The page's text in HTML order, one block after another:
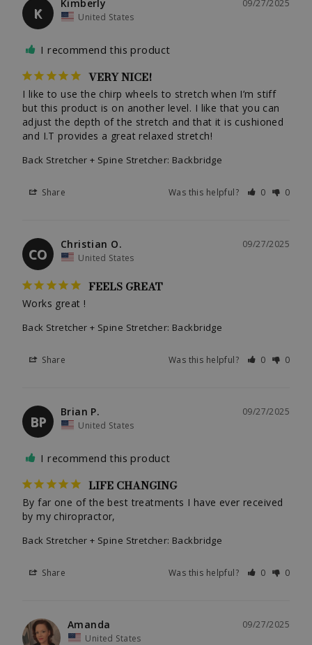
K
09/27/2025
Kimberly
United States
I recommend this product
VERY NICE!
I like to use the chirp wheels to stretch when I’m stiff
but this product is on another level. I like that you can
adjust the depth of the stretch and that it is cushioned
and I.T provides a great relaxed stretch!
Back Stretcher + Spine Stretcher: Backbridge
Share Was this helpful? 0 0
CO
09/27/2025
Christian O.
United States
FEELS GREAT
Works great !
Back Stretcher + Spine Stretcher: Backbridge
Share Was this helpful? 0 0
BP
09/27/2025
Brian P.
United States
I recommend this product
LIFE CHANGING
By far one of the best treatments I have ever received
by my chiropractor,
Back Stretcher + Spine Stretcher: Backbridge
Share Was this helpful? 0 0
09/27/2025
Amanda
United States